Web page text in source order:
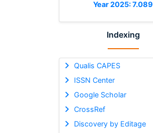
Year 2025: 7.089
Indexing
Qualis CAPES
ISSN Center
Google Scholar
CrossRef
Discovery by Editage